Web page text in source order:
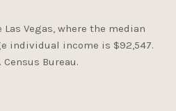
Vegas, where the median
individual income is $92,547.
Bureau.